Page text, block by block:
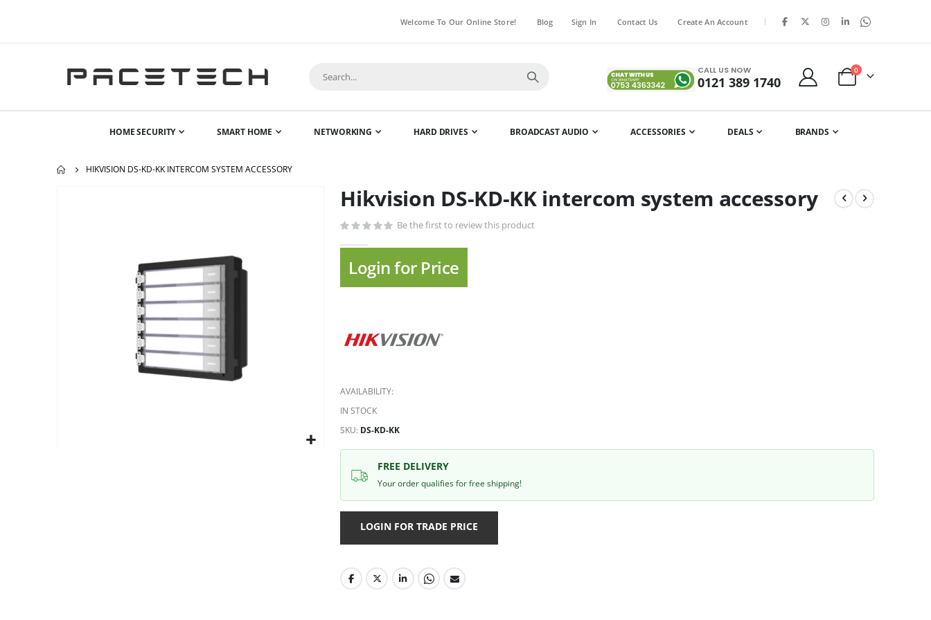
Welcome To Our Online Store! Blog Sign In Contact Us Create An Account |
CALL US NOW
0121 389 1740 Cart
0items
HOME SECURITY SMART HOME NETWORKING HARD DRIVES BROADCAST AUDIO ACCESSORIES DEALS BRANDS
HIKVISION DS-KD-KK INTERCOM SYSTEM ACCESSORY
Skip
beginning
Hikvision DS-KD-KK intercom system accessory
Be the first to review this product
Login for Price
AVAILABILITY:
IN STOCK
SKU DS-KD-KK
FREE DELIVERY
Your order qualifies for free shipping!
LOGIN FOR TRADE PRICE